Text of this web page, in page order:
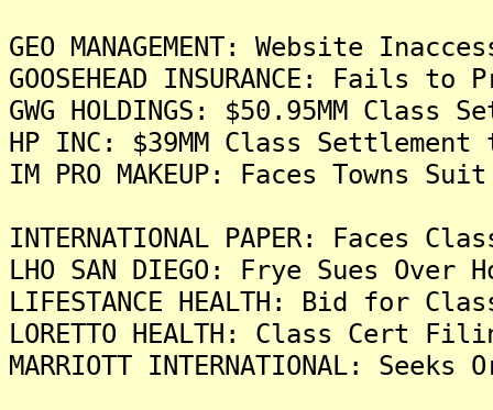
GEO MANAGEMENT: Website
GOOSEHEAD INSURANCE:
GWG HOLDINGS: $50.95MM
HP INC: $39MM Class
IM PRO MAKEUP: Faces Towns
INTERNATIONAL PAPER: Faces
LHO SAN DIEGO: Frye Sues
LIFESTANCE HEALTH: Bid for
LORETTO HEALTH: Class Cert
MARRIOTT INTERNATIONAL: